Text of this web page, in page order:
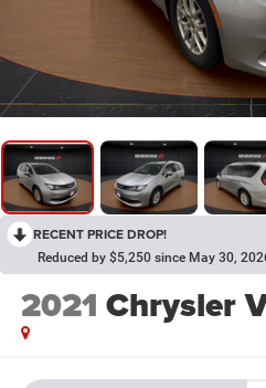
RECENT PRICE DROP!
Reduced by $5,250 since May 30,
2021 Chrysler